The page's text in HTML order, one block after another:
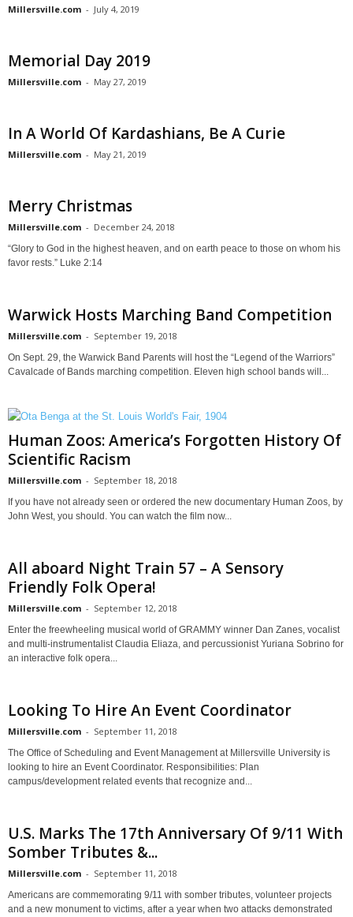
Millersville.com - July 4, 2019
Memorial Day 2019
Millersville.com - May 27, 2019
In A World Of Kardashians, Be A Curie
Millersville.com - May 21, 2019
Merry Christmas
Millersville.com - December 24, 2018
“Glory to God in the highest heaven, and on earth peace to those on whom his
favor rests.” Luke 2:14
Warwick Hosts Marching Band Competition
Millersville.com - September 19, 2018
On Sept. 29, the Warwick Band Parents will host the “Legend of the Warriors”
Cavalcade of Bands marching competition. Eleven high school bands will...
Human Zoos: America’s Forgotten History Of
Scientific Racism
Millersville.com - September 18, 2018
If you have not already seen or ordered the new documentary Human Zoos, by
John West, you should. You can watch the film now...
All aboard Night Train 57 – A Sensory
Friendly Folk Opera!
Millersville.com - September 12, 2018
Enter the freewheeling musical world of GRAMMY winner Dan Zanes, vocalist
and multi-instrumentalist Claudia Eliaza, and percussionist Yuriana Sobrino for
an interactive folk opera...
Looking To Hire An Event Coordinator
Millersville.com - September 11, 2018
The Office of Scheduling and Event Management at Millersville University is
looking to hire an Event Coordinator. Responsibilities: Plan
campus/development related events that recognize and...
U.S. Marks The 17th Anniversary Of 9/11 With
Somber Tributes &...
Millersville.com - September 11, 2018
Americans are commemorating 9/11 with somber tributes, volunteer projects
and a new monument to victims, after a year when two attacks demonstrated